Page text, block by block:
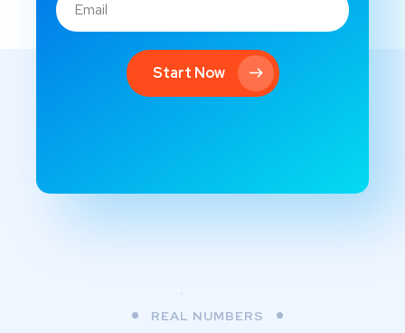
Start Now
REAL NUMBERS